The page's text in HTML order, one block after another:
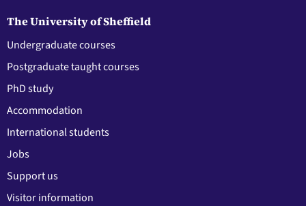
The University of Sheffield
Undergraduate courses
Postgraduate taught courses
PhD study
Accommodation
International students
Jobs
Support us
Visitor information